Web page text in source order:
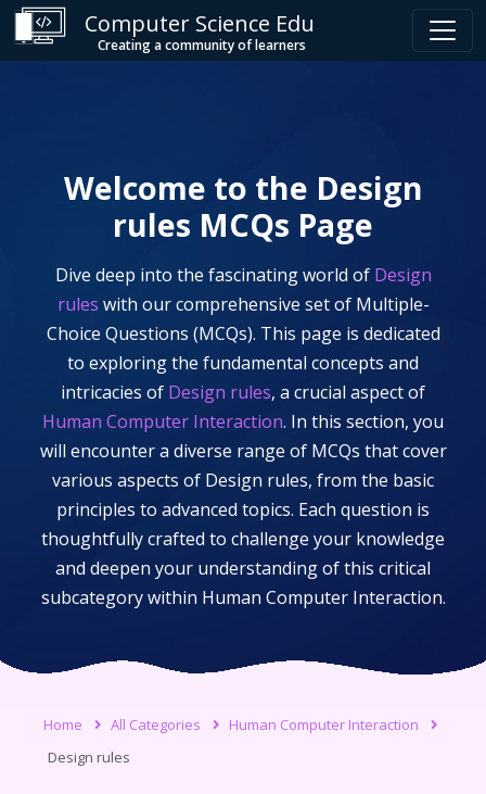
Computer Science Edu
Creating a community of learners
Welcome to the Design
rules MCQs Page
Dive deep into the fascinating world of Design
rules with our comprehensive set of Multiple-
Choice Questions (MCQs). This page is dedicated
to exploring the fundamental concepts and
intricacies of Design rules, a crucial aspect of
Human Computer Interaction. In this section, you
will encounter a diverse range of MCQs that cover
various aspects of Design rules, from the basic
principles to advanced topics. Each question is
thoughtfully crafted to challenge your knowledge
and deepen your understanding of this critical
subcategory within Human Computer Interaction.
Home All Categories
Human Computer Interaction
Design rules